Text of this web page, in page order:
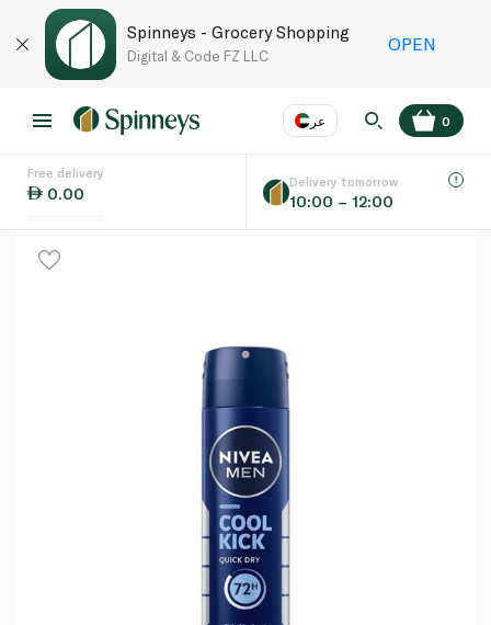
Spinneys - Grocery Shopping
Digital & Code FZ LLC
OPEN
عر
Language
0
Free delivery
0.00
Delivery tomorrow
10:00 – 12:00